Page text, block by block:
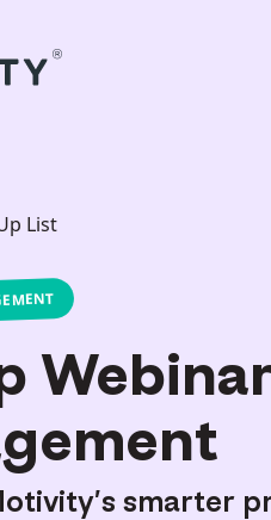
List
smarter